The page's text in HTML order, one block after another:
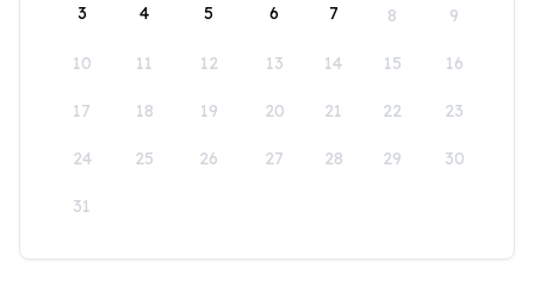
3 4 5 6 7 8 9
10 11 12 13 14 15 16
17 18 19 20 21 22 23
24 25 26 27 28 29 30
31